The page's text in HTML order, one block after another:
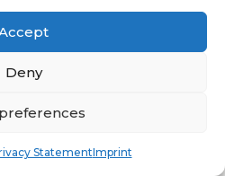
Deny
StatementImprint